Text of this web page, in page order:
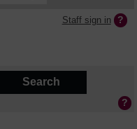
Staff sign in